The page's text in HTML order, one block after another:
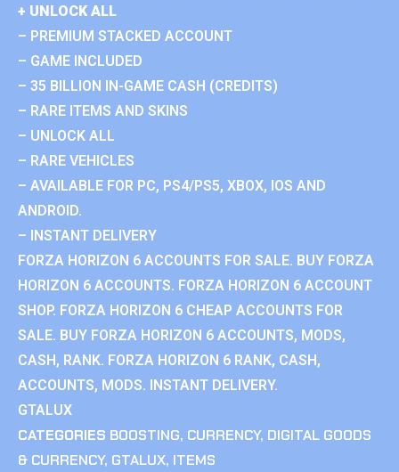
+ UNLOCK ALL
– PREMIUM STACKED ACCOUNT
– GAME INCLUDED
– 35 BILLION IN-GAME CASH (CREDITS)
– RARE ITEMS AND SKINS
– UNLOCK ALL
– RARE VEHICLES
– AVAILABLE FOR PC, PS4/PS5, XBOX, IOS AND
ANDROID.
– INSTANT DELIVERY
FORZA HORIZON 6 ACCOUNTS FOR SALE. BUY FORZA
HORIZON 6 ACCOUNTS. FORZA HORIZON 6 ACCOUNT
SHOP. FORZA HORIZON 6 CHEAP ACCOUNTS FOR
SALE. BUY FORZA HORIZON 6 ACCOUNTS, MODS,
CASH, RANK. FORZA HORIZON 6 RANK, CASH,
ACCOUNTS, MODS. INSTANT DELIVERY.
GTALUX
CATEGORIES BOOSTING, CURRENCY, DIGITAL GOODS
& CURRENCY, GTALUX, ITEMS